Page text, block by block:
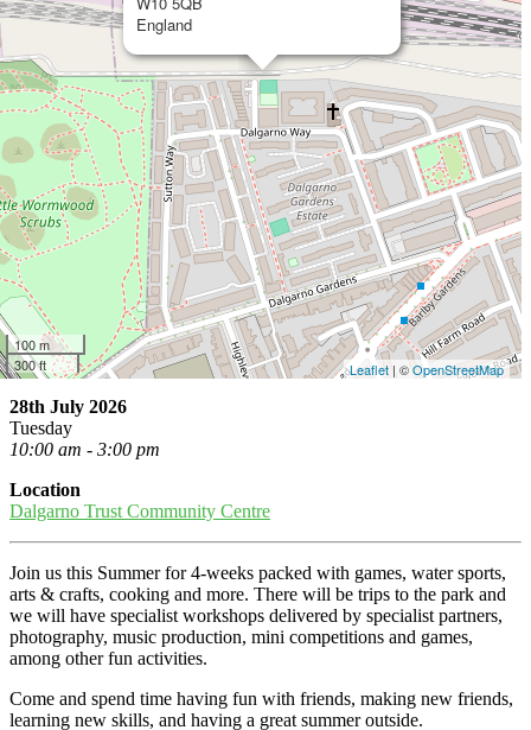
England
100 m
300 ft
Leaflet | ©OpenStreetMap
28th July 2026
Tuesday
10:00 am - 3:00 pm
Location
Dalgarno Trust Community Centre
Join us this Summer for 4-weeks packed with games, water sports,
arts & crafts, cooking and more. There will be trips to the park and
we will have specialist workshops delivered by specialist partners,
photography, music production, mini competitions and games,
among other fun activities.
Come and spend time having fun with friends, making new friends,
learning new skills, and having a great summer outside.